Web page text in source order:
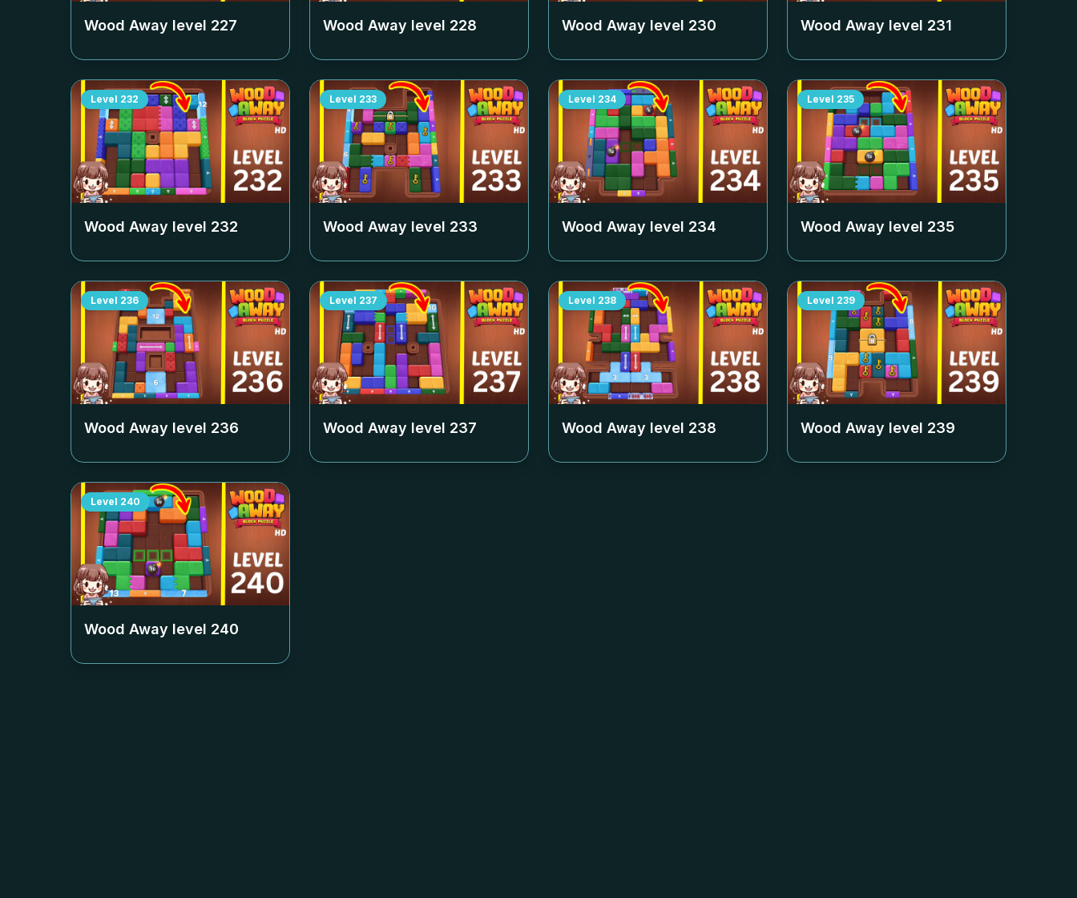
Wood Away level 227 Wood Away level 228 Wood Away level 230 Wood Away level 231
Level 232
Wood Away level 232
Level 233
Wood Away level 233
Level 234
Wood Away level 234
Level 235
Wood Away level 235
Level 236
Wood Away level 236
Level 237
Wood Away level 237
Level 238
Wood Away level 238
Level 239
Wood Away level 239
Level 240
Wood Away level 240